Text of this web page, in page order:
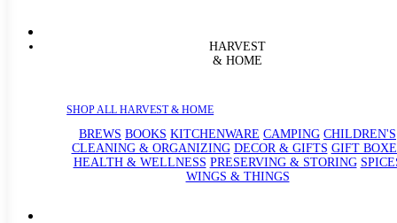
HARVEST
& HOME
SHOP ALL HARVEST & HOME
BREWS BOOKS KITCHENWARE CAMPING CHILDREN'S
CLEANING & ORGANIZING DECOR & GIFTS GIFT
HEALTH & WELLNESS PRESERVING & STORING
WINGS & THINGS